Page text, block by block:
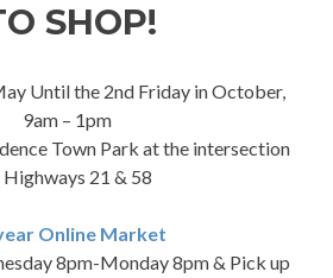
SHOP!
Until the 2nd Friday in October,
9am – 1pm
Town Park at the intersection
21 & 58
Online Market
8pm-Monday 8pm & Pick up